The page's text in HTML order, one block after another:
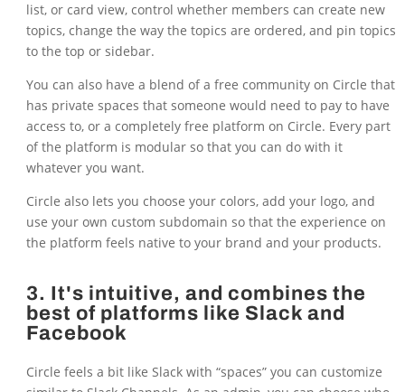
list, or card view, control whether members can create new
topics, change the way the topics are ordered, and pin topics
to the top or sidebar.
You can also have a blend of a free community on Circle that
has private spaces that someone would need to pay to have
access to, or a completely free platform on Circle. Every part
of the platform is modular so that you can do with it
whatever you want.
Circle also lets you choose your colors, add your logo, and
use your own custom subdomain so that the experience on
the platform feels native to your brand and your products.
3. It's intuitive, and combines the
best of platforms like Slack and
Facebook
Circle feels a bit like Slack with “spaces” you can customize